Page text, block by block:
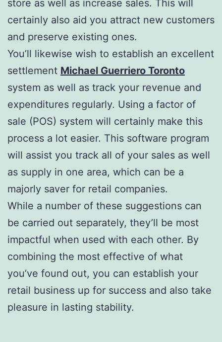
store as well as increase sales. This will
certainly also aid you attract new customers
and preserve existing ones.
You’ll likewise wish to establish an excellent
settlement Michael Guerriero Toronto
system as well as track your revenue and
expenditures regularly. Using a factor of
sale (POS) system will certainly make this
process a lot easier. This software program
will assist you track all of your sales as well
as supply in one area, which can be a
majorly saver for retail companies.
While a number of these suggestions can
be carried out separately, they’ll be most
impactful when used with each other. By
combining the most effective of what
you’ve found out, you can establish your
retail business up for success and also take
pleasure in lasting stability.